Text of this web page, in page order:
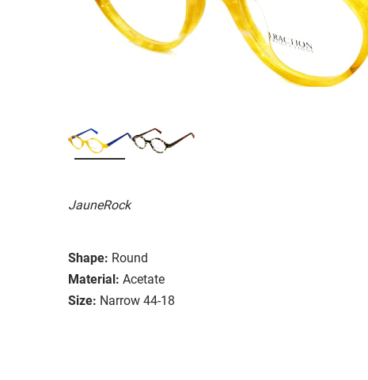
JauneRock
Shape: Round
Material: Acetate
Size: Narrow 44-18